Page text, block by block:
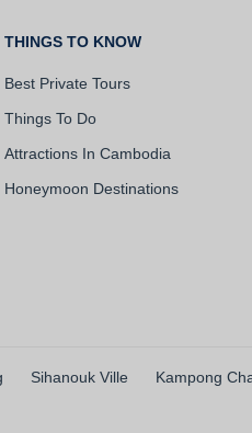
THINGS TO KNOW
Best Private Tours
Things To Do
Attractions In Cambodia
Honeymoon Destinations
Sihanouk Ville Kampong